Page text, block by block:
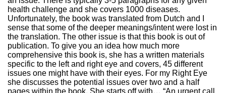
health challenge and she covers 1000 diseases.
Unfortunately, the book was translated from Dutch and I
sense that some of the deeper meanings/intent were lost in
the translation. The other issue is that this book is out of
publication. To give you an idea how much more
comprehensive this book is, she has a written materials
specific to the left and right eye and covers, 45 different
issues one might have with their eyes. For my Right Eye
she discusses the potential issues over two and a half
pages within the book. She starts off with… “An urgent call